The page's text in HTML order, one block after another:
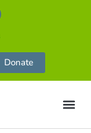
Donate